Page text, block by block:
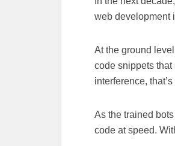
web development
At the ground
code snippets that
interference,
As the trained
code at speed.